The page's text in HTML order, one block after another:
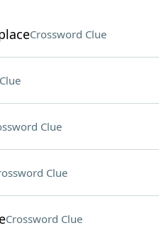
Crossword Clue
Clue
Clue
Crossword Clue